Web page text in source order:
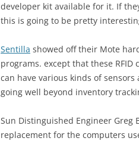
developer kit available for it. If
this is going to be pretty
Sentilla showed off their Mote
programs. except that these
can have various kinds of
going well beyond inventory
Sun Distinguished Engineer Greg
replacement for the computers